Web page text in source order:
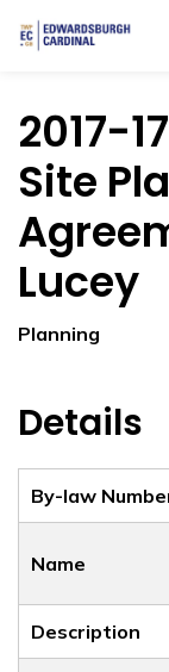
2017-
Site
Lucey
Planning
Details
By-law
Name
Description